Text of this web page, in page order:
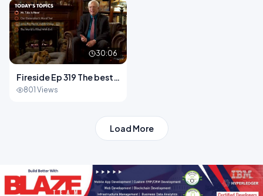
30:06
Fireside Ep 319 The best
place to lose your moral
801 Views
Load More